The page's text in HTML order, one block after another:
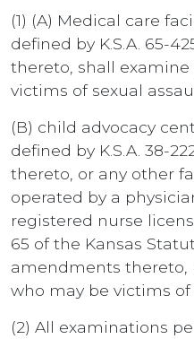
(1) (A) Medical care
defined by K.S.A. 65-
thereto, shall
victims of sexual
(B) child advocacy
defined by K.S.A. 38-
thereto, or any other
operated by a
registered nurse
65 of the Kansas
amendments thereto,
who may be victims of
(2) All examinations